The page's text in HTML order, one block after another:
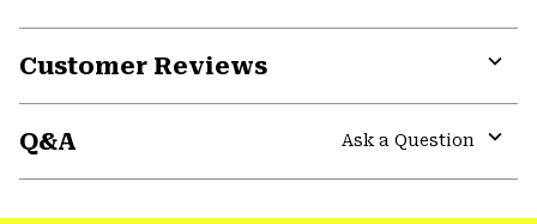
Customer Reviews
Q&A
Ask a Question